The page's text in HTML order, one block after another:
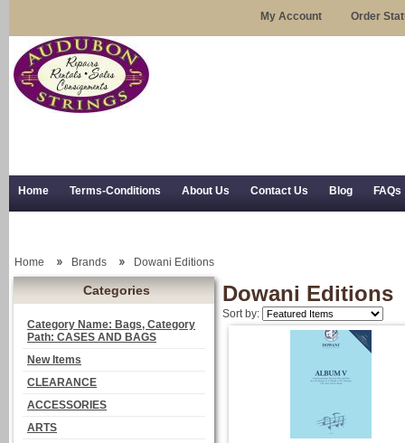
My Account Order
Home Terms-Conditions About Us Contact Us Blog FAQs
Categories
Category Name: Bags, Category
Path: CASES AND BAGS
New Items
CLEARANCE
ACCESSORIES
ARTS
Home Brands Dowani Editions
Dowani Editions
Sort by: